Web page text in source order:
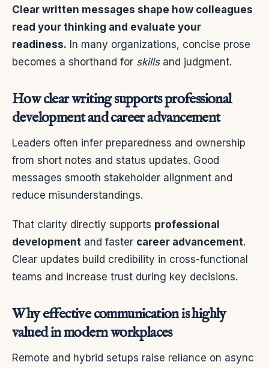
Clear written messages shape how colleagues
read your thinking and evaluate your
readiness. In many organizations, concise prose
becomes a shorthand for skillsand judgment.
How clear writing supports professional
development and career advancement
Leaders often infer preparedness and ownership
from short notes and status updates. Good
messages smooth stakeholder alignment and
reduce misunderstandings.
That clarity directly supports professional
development and faster career advancement.
Clear updates build credibility in cross-functional
teams and increase trust during key decisions.
Why effective communication is highly
valued in modern workplaces
Remote and hybrid setups raise reliance on async